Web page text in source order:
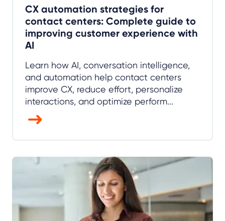
CX automation strategies for
contact centers: Complete guide to
improving customer experience with
AI
Learn how AI, conversation intelligence,
and automation help contact centers
improve CX, reduce effort, personalize
interactions, and optimize perform...